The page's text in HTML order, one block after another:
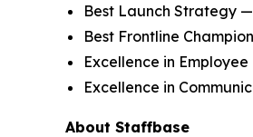
Best Launch Strategy
Best Frontline
Excellence in
Excellence in
About Staffbase